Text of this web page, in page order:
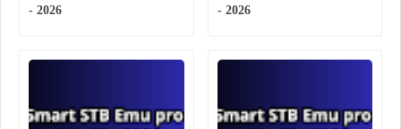
- 2026 - 2026